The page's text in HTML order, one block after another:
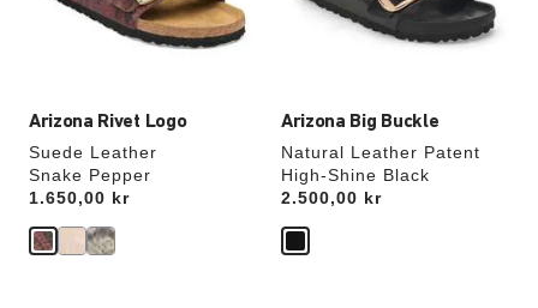
Arizona Rivet Logo
Suede Leather
Snake Pepper
Price:
1.650,00 kr
Arizona Big Buckle
Natural Leather Patent
High-Shine Black
Price:
2.500,00 kr